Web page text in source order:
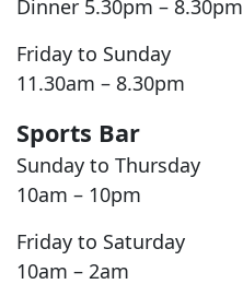
Dinner 5.30pm – 8.30pm
Friday to Sunday
11.30am – 8.30pm
Sports Bar
Sunday to Thursday
10am – 10pm
Friday to Saturday
10am – 2am